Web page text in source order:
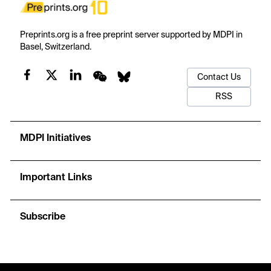
Preprints.org is a free preprint server supported by MDPI in
Basel, Switzerland.
Contact Us
RSS
MDPI Initiatives
Important Links
Subscribe